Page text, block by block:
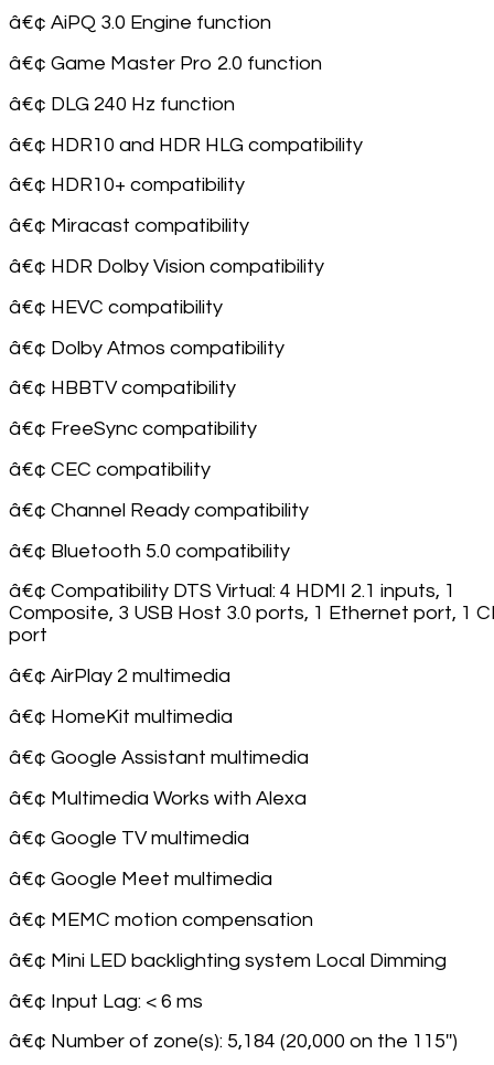
â€¢ AiPQ 3.0 Engine function
â€¢ Game Master Pro 2.0 function
â€¢ DLG 240 Hz function
â€¢ HDR10 and HDR HLG compatibility
â€¢ HDR10+ compatibility
â€¢ Miracast compatibility
â€¢ HDR Dolby Vision compatibility
â€¢ HEVC compatibility
â€¢ Dolby Atmos compatibility
â€¢ HBBTV compatibility
â€¢ FreeSync compatibility
â€¢ CEC compatibility
â€¢ Channel Ready compatibility
â€¢ Bluetooth 5.0 compatibility
â€¢ Compatibility DTS Virtual: 4 HDMI 2.1 inputs, 1
Composite, 3 USB Host 3.0 ports, 1 Ethernet port, 1
port
â€¢ AirPlay 2 multimedia
â€¢ HomeKit multimedia
â€¢ Google Assistant multimedia
â€¢ Multimedia Works with Alexa
â€¢ Google TV multimedia
â€¢ Google Meet multimedia
â€¢ MEMC motion compensation
â€¢ Mini LED backlighting system Local Dimming
â€¢ Input Lag: < 6 ms
â€¢ Number of zone(s): 5,184 (20,000 on the 115'')